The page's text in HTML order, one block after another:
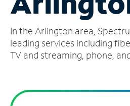
Account
Find
a
In the Arlington area,
leading services including
TV and streaming, phone,